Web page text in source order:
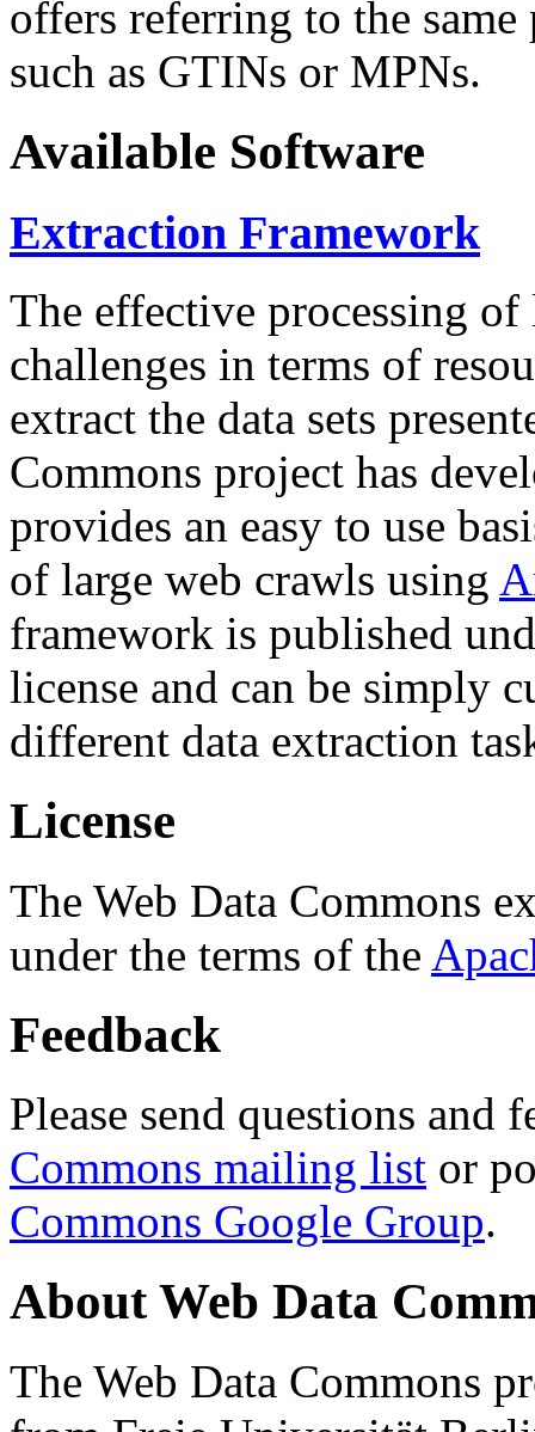
offers referring to the
such as GTINs or MPNs.
Available Software
Extraction Framework
The effective processing of
challenges in terms of
extract the data sets
Commons project has
provides an easy to use
of large web crawls using
framework is published
license and can be simply
different data extraction
License
The Web Data Commons
under the terms of the
Feedback
Please send questions and
Commons mailing list or
Commons Google Group.
About Web Data
The Web Data Commons